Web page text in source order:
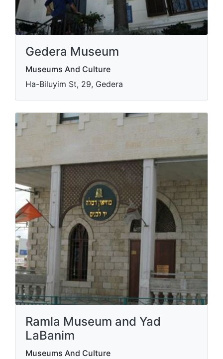
Gedera Museum
Museums And Culture
Ha-Biluyim St, 29, Gedera
Ramla Museum and Yad
LaBanim
Museums And Culture